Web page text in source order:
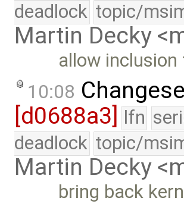
deadlock topic/
Martin Decky
allow
10:08
[d0688a3] lfn
deadlock topic/
Martin Decky
bring back